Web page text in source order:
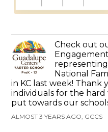
Check out
National
in KC last week!
individuals for the
put towards our
ALMOST 3 YEARS AGO, GCCS